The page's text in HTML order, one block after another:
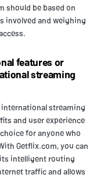
should be based on
involved and weighing
features or
streaming
streaming
and user experience
for anyone who
Getflix.com, you can
intelligent routing
traffic and allows